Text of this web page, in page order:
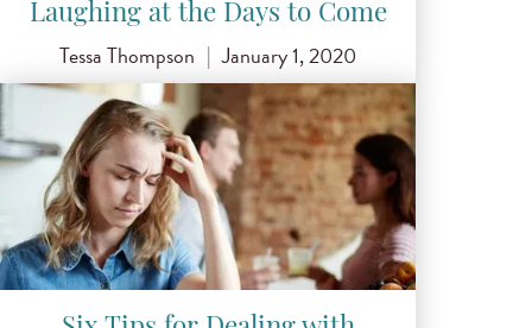
Laughing at the Days to Come
Tessa Thompson | January 1, 2020